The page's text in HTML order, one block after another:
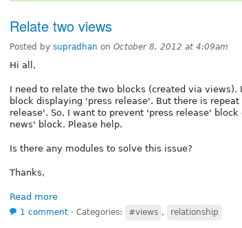
Relate two views
Posted by supradhan on October 8, 2012 at 4:09am
Hi all,
I need to relate the two blocks (created via
block displaying 'press release'. But there is
release'. So, I want to prevent 'press release'
news' block. Please help.
Is there any modules to solve this issue?
Thanks,
Read more
1 comment ⋅ Categories: #views , relationship